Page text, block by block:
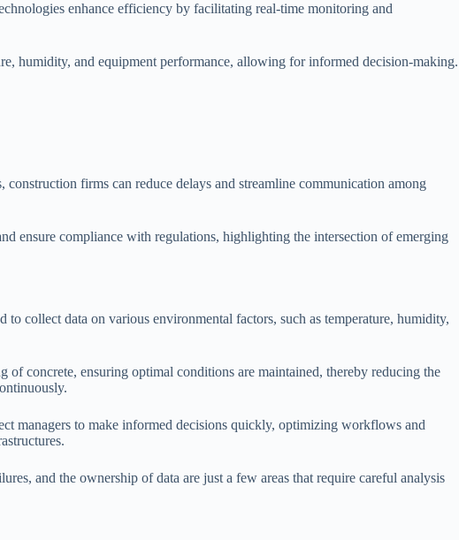
enhance efficiency by facilitating real-time monitoring and
humidity, and equipment performance, allowing for informed decision-making.
firms can reduce delays and streamline communication among
ensure compliance with regulations, highlighting the intersection of emerging
collect data on various environmental factors, such as temperature, humidity,
of concrete, ensuring optimal conditions are maintained, thereby reducing the
managers to make informed decisions quickly, optimizing workflows and
and the ownership of data are just a few areas that require careful analysis